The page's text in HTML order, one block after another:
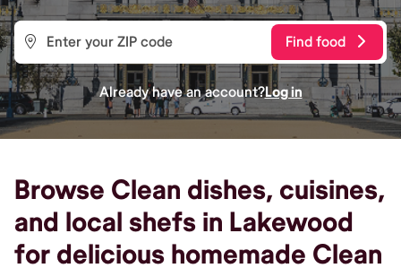
Find food
Already have an account?Log in
Browse Clean dishes, cuisines,
and local shefs in Lakewood
for delicious homemade Clean